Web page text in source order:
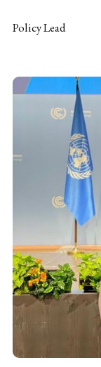
Policy Lead